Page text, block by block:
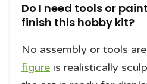
Do I need tools or
finish this hobby kit?
No assembly or tools
figure is realistically